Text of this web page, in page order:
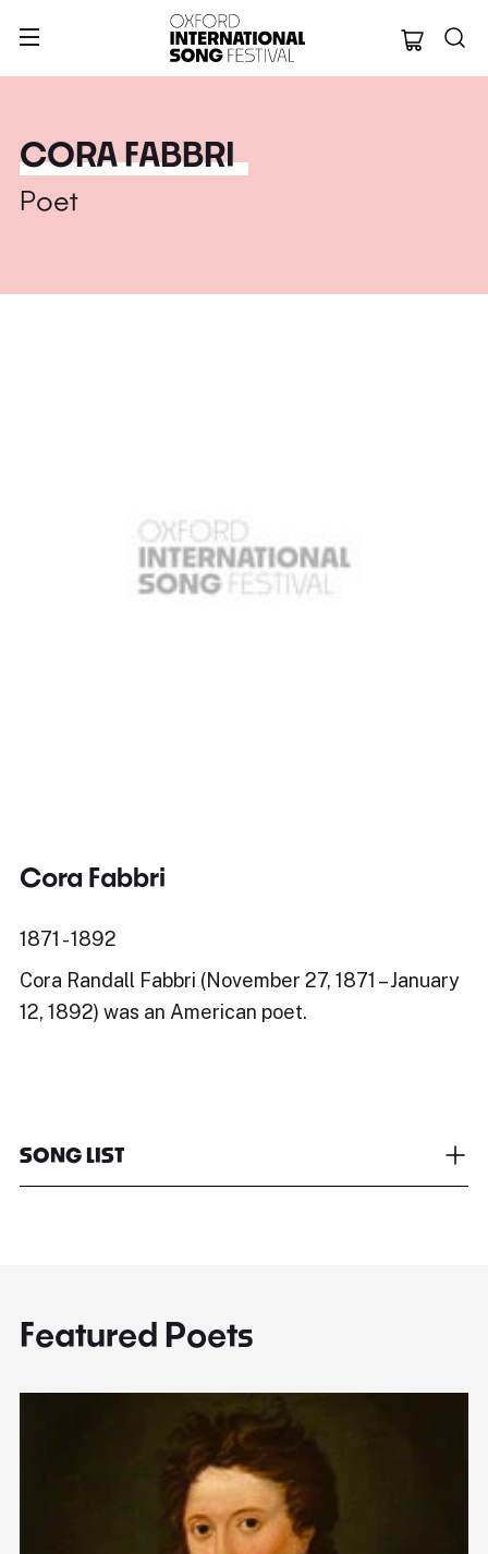
Oxford
CORA FABBRI
Poet
Cora Fabbri
1871 - 1892
Cora Randall Fabbri (November 27, 1871 – January
12, 1892) was an American poet.
SONG LIST
Featured Poets